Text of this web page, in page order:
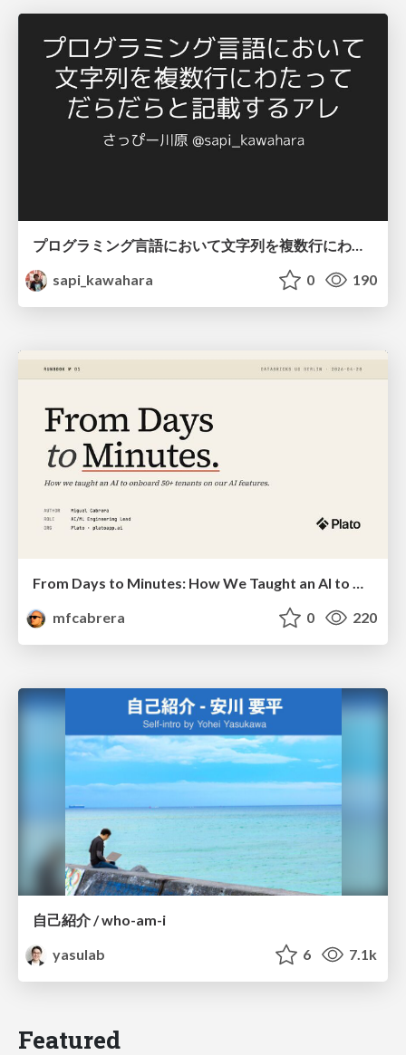
プログラミング言語において文字列を複数行にわたって だらだらと記載するアレ
sapi_kawahara
0 190
mfcabrera
0 220
自己紹介 / who-am-i
yasulab
6 7.1k
Featured